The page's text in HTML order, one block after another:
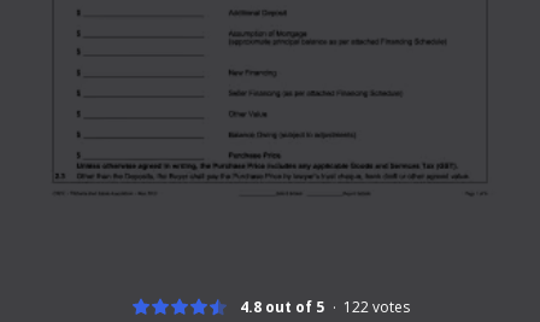
4.8 out of 5 122votes